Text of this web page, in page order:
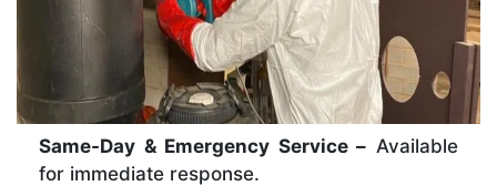
Same-Day & Emergency Service – Available
for immediate response.